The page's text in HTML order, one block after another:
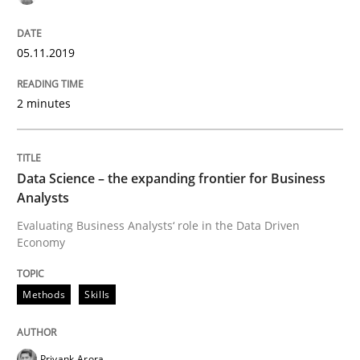
Effective specifications to select off-the-shelf software
READ ARTICLE
Cyber Security Requirements
05.11.2019
2 minutes
Data Science – the expanding frontier for Business
Analysts
Evaluating Business Analysts‘ role in the Data Driven
Economy
Methods Skills